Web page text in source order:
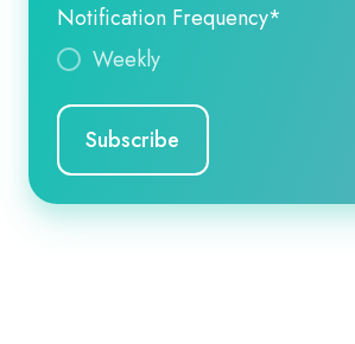
Notification Frequency*
Weekly